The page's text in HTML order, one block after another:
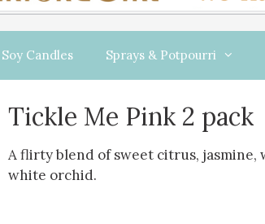
Candles Sprays & Potpourri
Tickle Me Pink 2 pack
A flirty blend of sweet citrus, jasmine,
white orchid.